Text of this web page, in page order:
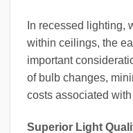
In recessed lighting,
within ceilings, the
important
of bulb changes,
costs associated
Superior Light